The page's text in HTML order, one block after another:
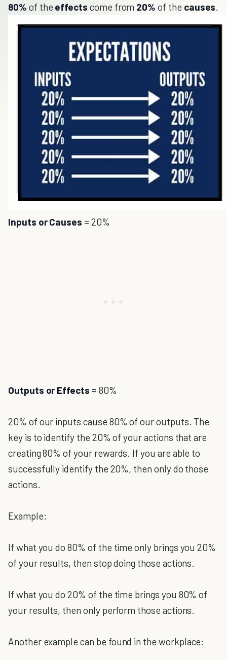
80% of the effects come from 20% of the causes
Inputs or Causes = 20%
Outputs or Effects = 80%
20% of our inputs cause 80% of our outputs. The
key is to identify the 20% of your actions that are
creating 80% of your rewards. If you are able to
successfully identify the 20%, then only do those
actions.
Example:
If what you do 80% of the time only brings you 20%
of your results, then stop doing those actions.
If what you do 20% of the time brings you 80% of
your results, then only perform those actions.
Another example can be found in the workplace: